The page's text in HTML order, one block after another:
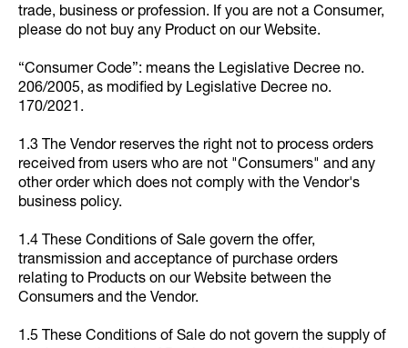
trade, business or profession. If you are not a Consumer,
please do not buy any Product on our Website.
“Consumer Code”: means the Legislative Decree no.
206/2005, as modified by Legislative Decree no.
170/2021.
1.3 The Vendor reserves the right not to process orders
received from users who are not "Consumers" and any
other order which does not comply with the Vendor's
business policy.
1.4 These Conditions of Sale govern the offer,
transmission and acceptance of purchase orders
relating to Products on our Website between the
Consumers and the Vendor.
1.5 These Conditions of Sale do not govern the supply of